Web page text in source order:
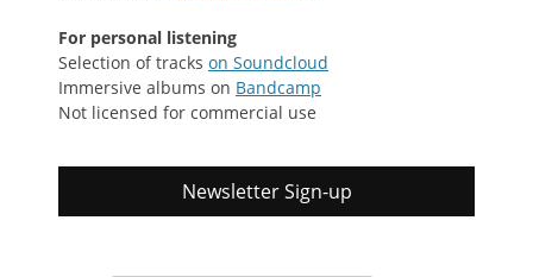
For personal listening
Selection of tracks on Soundcloud
Immersive albums on Bandcamp
Not licensed for commercial use
Newsletter Sign-up